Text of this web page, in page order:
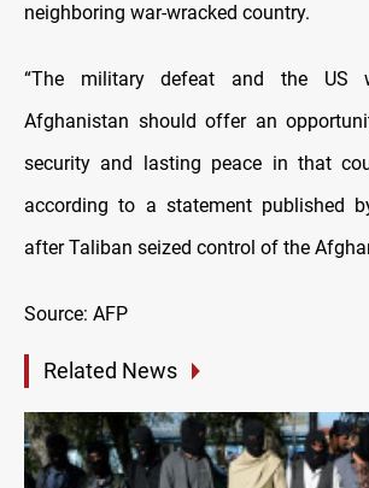
neighboring war-wracked country.
“The military defeat and the US
Afghanistan should offer an
security and lasting peace in that
according to a statement published
after Taliban seized control of the
Source: AFP
Related News